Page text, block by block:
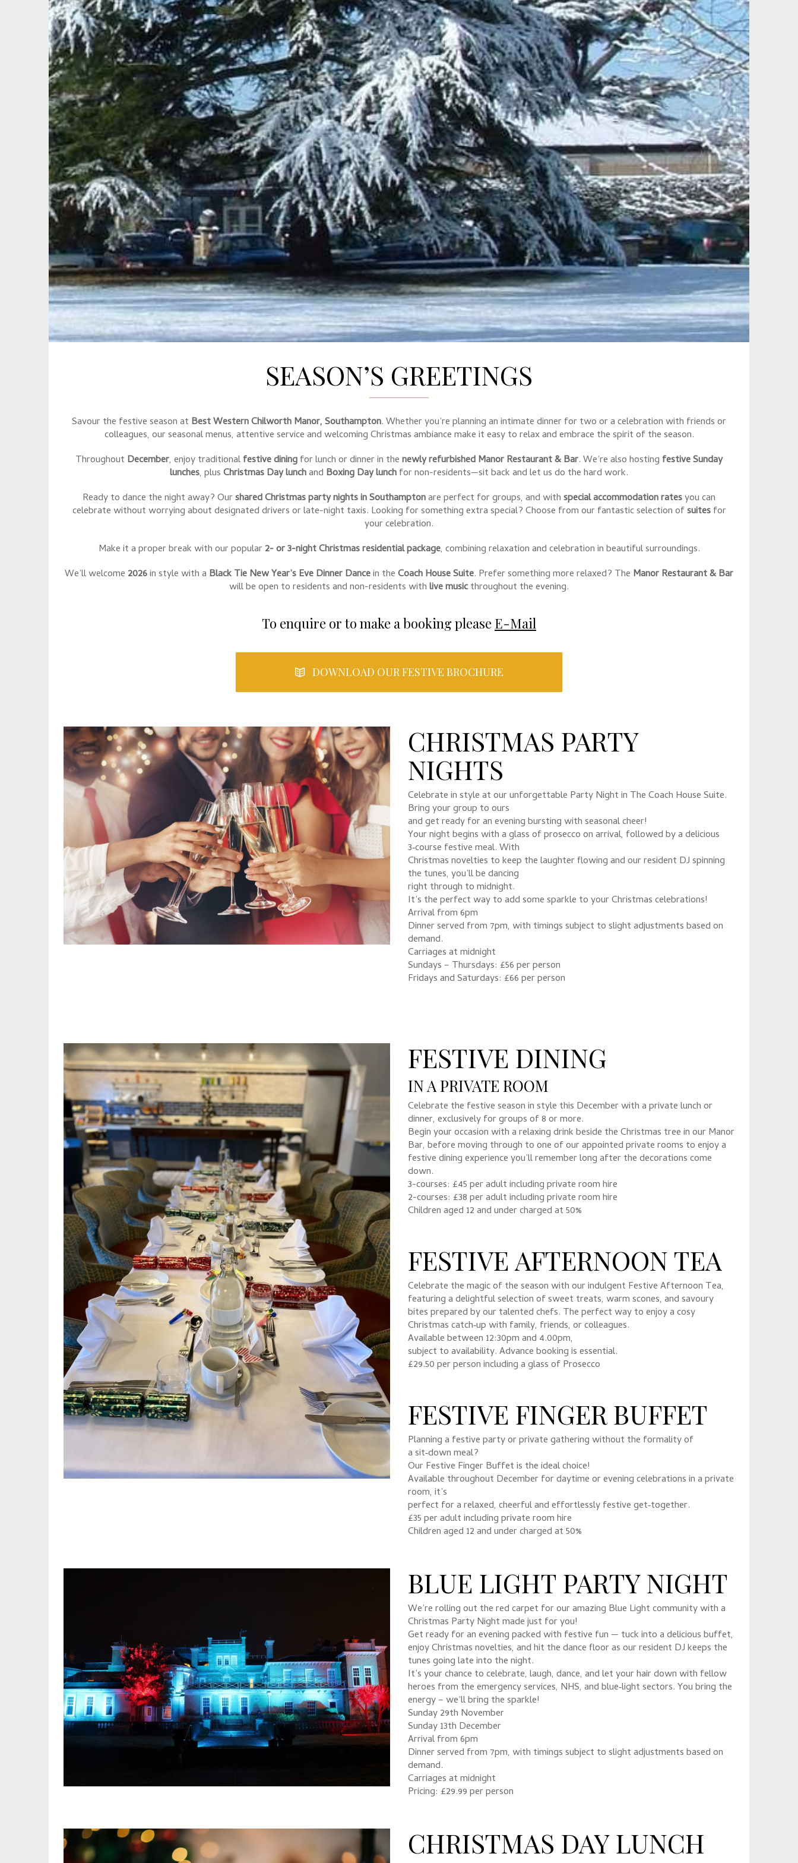
SEASON’S GREETINGS
Savour the festive season at Best Western Chilworth Manor, Southampton. Whether you’re planning an intimate dinner for two or a celebration with friends or
colleagues, our seasonal menus, attentive service and welcoming Christmas ambiance make it easy to relax and embrace the spirit of the season.
Throughout December, enjoy traditionalfestive diningfor lunch or dinner in thenewly refurbished Manor Restaurant & Bar. We’re also hosting festive Sunday
lunches, plusChristmas Day lunchand Boxing Day lunchfor non-residents—sit back and let us do the hard work.
Ready to dance the night away? Ourshared Christmas party nights in Southamptonare perfect for groups, and withspecial accommodation ratesyou can
celebrate without worrying about designated drivers or late-night taxis. Looking for something extra special? Choose from our fantastic selection ofsuitesfor
your celebration.
Make it a proper break with our popular 2- or 3-night Christmas residential package, combining relaxation and celebration in beautiful surroundings.
We’ll welcome 2026in style with a Black Tie New Year’s Eve Dinner Dancein theCoach House Suite. Prefer something more relaxed? The Manor Restaurant & Bar
will be open to residents and non-residents withlive musicthroughout the evening.
To enquire or to make a booking please E-Mail
DOWNLOAD OUR FESTIVE BROCHURE
CHRISTMAS PARTY
NIGHTS
Celebrate in style at our unforgettable Party Night in The Coach House Suite.
Bring your group to ours
and get ready for an evening bursting with seasonal cheer!
Your night begins with a glass of prosecco on arrival, followed by a delicious
3‑course festive meal. With
Christmas novelties to keep the laughter flowing and our resident DJ spinning
the tunes, you’ll be dancing
right through to midnight.
It’s the perfect way to add some sparkle to your Christmas celebrations!
Arrival from 6pm
Dinner served from 7pm, with timings subject to slight adjustments based on
demand.
Carriages at midnight
Sundays – Thursdays: £56 per person
Fridays and Saturdays: £66 per person
FESTIVE DINING
IN A PRIVATE ROOM
Celebrate the festive season in style this December with a private lunch or
dinner, exclusively for groups of 8 or more.
Begin your occasion with a relaxing drink beside the Christmas tree in our Manor
Bar, before moving through to one of our appointed private rooms to enjoy a
festive dining experience you’ll remember long after the decorations come
down.
3-courses: £45 per adult including private room hire
2-courses: £38 per adult including private room hire
Children aged 12 and under charged at 50%
FESTIVE AFTERNOON TEA
Celebrate the magic of the season with our indulgent Festive Afternoon Tea,
featuring a delightful selection of sweet treats, warm scones, and savoury
bites prepared by our talented chefs. The perfect way to enjoy a cosy
Christmas catch‑up with family, friends, or colleagues.
Available between 12:30pm and 4.00pm,
subject to availability. Advance booking is essential.
£29.50 per person including a glass of Prosecco
FESTIVE FINGER BUFFET
Planning a festive party or private gathering without the formality of
a sit‑down meal?
Our Festive Finger Buffet is the ideal choice!
Available throughout December for daytime or evening celebrations in a private
room, it’s
perfect for a relaxed, cheerful and effortlessly festive get‑together.
£35 per adult including private room hire
Children aged 12 and under charged at 50%
BLUE LIGHT PARTY NIGHT
We’re rolling out the red carpet for our amazing Blue Light community with a
Christmas Party Night made just for you!
Get ready for an evening packed with festive fun — tuck into a delicious buffet,
enjoy Christmas novelties, and hit the dance floor as our resident DJ keeps the
tunes going late into the night.
It’s your chance to celebrate, laugh, dance, and let your hair down with fellow
heroes from the emergency services, NHS, and blue‑light sectors. You bring the
energy – we’ll bring the sparkle!
Sunday 29th November
Sunday 13th December
Arrival from 6pm
Dinner served from 7pm, with timings subject to slight adjustments based on
demand.
Carriages at midnight
Pricing: £29.99 per person
CHRISTMAS DAY LUNCH